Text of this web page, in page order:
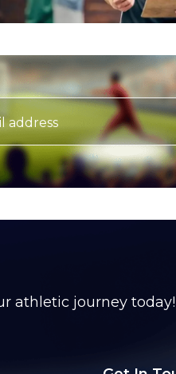
athletic journey today!